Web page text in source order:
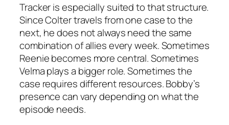
Trackeris especially suited to that structure.
Since Colter travels from one case to the
next, he does not always need the same
combination of allies every week. Sometimes
Reenie becomes more central. Sometimes
Velma plays a bigger role. Sometimes the
case requires different resources. Bobby’s
presence can vary depending on what the
episode needs.